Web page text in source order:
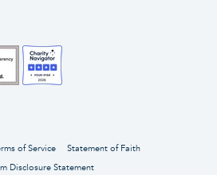
of Service
Statement of Faith
Disclosure Statement